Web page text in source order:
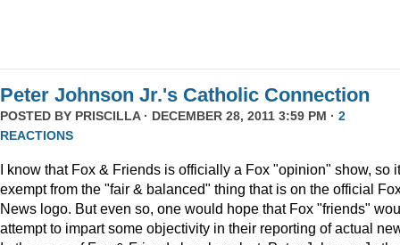
Peter Johnson Jr.'s Catholic Connection
POSTED BY PRISCILLA· DECEMBER 28, 2011 3:59 PM · 2
REACTIONS
I know that Fox & Friends is officially a Fox "opinion" show, so
exempt from the "fair & balanced" thing that is on the official
News logo. But even so, one would hope that Fox "friends"
attempt to impart some objectivity in their reporting of actual